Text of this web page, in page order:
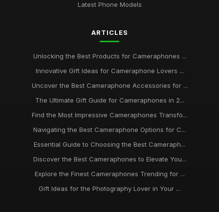
Latest Phone Models
ARTICLES
Unlocking the Best Products for Cameraphones ...
Innovative Gift Ideas for Cameraphone Lovers ...
Uncover the Best Cameraphone Accessories for ...
The Ultimate Gift Guide for Cameraphones in 2...
Find the Most Impressive Cameraphones Transfo...
Navigating the Best Cameraphone Options for C...
Essential Guide to Choosing the Best Cameraph...
Discover the Best Cameraphones to Elevate You...
Explore the Finest Cameraphones Trending for ...
Gift Ideas for the Photography Lover in Your ...